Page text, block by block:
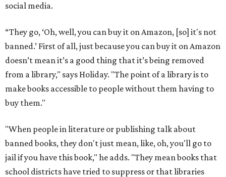
social media.
“They go, ‘Oh, well, you can buy it on Amazon, [so] it's not
banned.’ First of all, just because you can buy it on Amazon
doesn’t mean it’s a good thing that it’s being removed
from a library," says Holiday. "The point of a library is to
make books accessible to people without them having to
buy them."
"When people in literature or publishing talk about
banned books, they don't just mean, like, oh, you'll go to
jail if you have this book," he adds. "They mean books that
school districts have tried to suppress or that libraries